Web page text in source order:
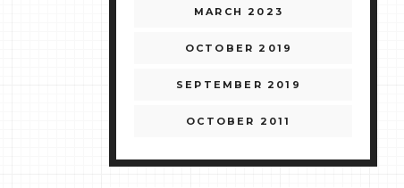
MARCH 2023
OCTOBER 2019
SEPTEMBER 2019
OCTOBER 2011